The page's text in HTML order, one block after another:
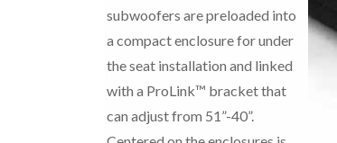
subwoofers are preloaded into
a compact enclosure for under
the seat installation and linked
with a ProLink™ bracket that
can adjust from 51”-40”.